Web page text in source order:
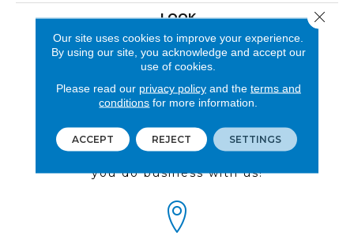
LOOK
Wood
REVIEWS
See our reviews before
you do business with us!
Our site uses cookies to improve your experience.
By using our site, you acknowledge and accept our
use of cookies.
Please read our privacy policyand the terms and
conditions for more information.
ACCEPT REJECT SETTINGS
Close